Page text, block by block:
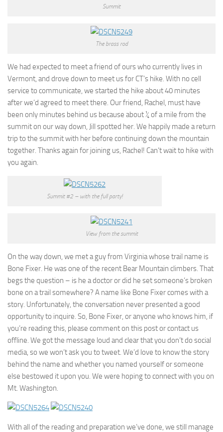
Summit
The brass rod
We had expected to meet a friend of ours who currently lives in
Vermont, and drove down to meet us for CT’s hike. With no cell
service to communicate, we started the hike about 40 minutes
after we’d agreed to meet there. Our friend, Rachel, must have
been only minutes behind us because about ¼ of a mile from the
summit on our way down, Jill spotted her. We happily made a return
trip to the summit with her before continuing down the mountain
together. Thanks again for joining us, Rachel! Can’t wait to hike with
you again.
Summit #2 – with the full party!
View from the summit
On the way down, we met a guy from Virginia whose trail name is
Bone Fixer. He was one of the recent Bear Mountain climbers. That
begs the question – is he a doctor or did he set someone’s broken
bone on a trail somewhere? A name like Bone Fixer comes with a
story. Unfortunately, the conversation never presented a good
opportunity to inquire. So, Bone Fixer, or anyone who knows him, if
you’re reading this, please comment on this post or contact us
offline. We got the message loud and clear that you don’t do social
media, so we won’t ask you to tweet. We’d love to know the story
behind the name and whether you named yourself or someone
else bestowed it upon you. We were hoping to connect with you on
Mt. Washington.
With all of the reading and preparation we’ve done, we still manage